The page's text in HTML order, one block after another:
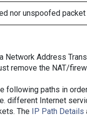
nor unspoofed
Network Address
remove the NAT/
following paths in
different Internet
The IP Path Details